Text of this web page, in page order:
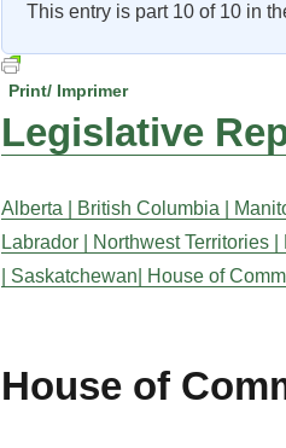
This entry is part 10 of 10 in
Print/ Imprimer
Legislative
Alberta | British Columbia |
Labrador |
Northwest Territories |
Saskatchewan| House of
House of